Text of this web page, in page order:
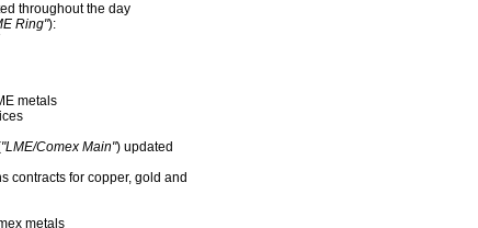
throughout the day
Ring"):
metals
"LME/Comex Main") updated
contracts for copper, gold and
metals